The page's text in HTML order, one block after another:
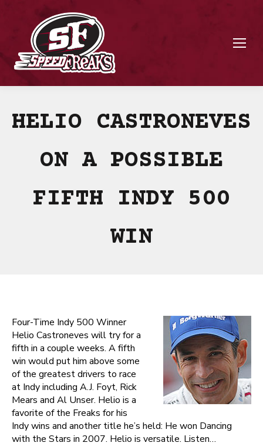
HELIO CASTRONEVES
ON A POSSIBLE
FIFTH INDY 500
WIN
Four-Time Indy 500 Winner
Helio Castroneves will try for a
fifth in a couple weeks. A fifth
win would put him above some
of the greatest drivers to race
at Indy including A.J. Foyt, Rick
Mears and Al Unser. Helio is a
favorite of the Freaks for his
Indy wins and another title he’s held: He won Dancing
with the Stars in 2007. Helio is versatile. Listen…